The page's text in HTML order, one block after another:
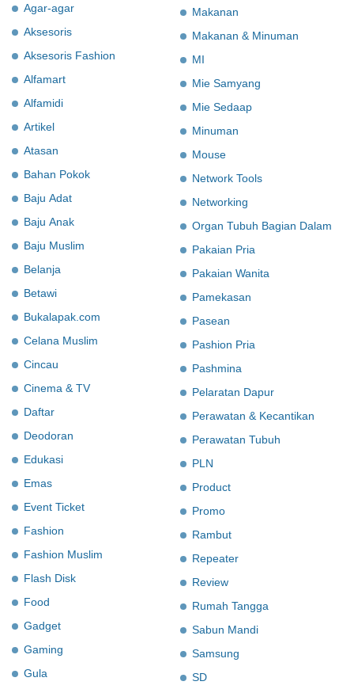
Agar-agar
Aksesoris
Aksesoris Fashion
Alfamart
Alfamidi
Artikel
Atasan
Bahan Pokok
Baju Adat
Baju Anak
Baju Muslim
Belanja
Betawi
Bukalapak.com
Celana Muslim
Cincau
Cinema & TV
Daftar
Deodoran
Edukasi
Emas
Event Ticket
Fashion
Fashion Muslim
Flash Disk
Food
Gadget
Gaming
Gula
Makanan
Makanan & Minuman
MI
Mie Samyang
Mie Sedaap
Minuman
Mouse
Network Tools
Networking
Organ Tubuh Bagian Dalam
Pakaian Pria
Pakaian Wanita
Pamekasan
Pasean
Pashion Pria
Pashmina
Pelaratan Dapur
Perawatan & Kecantikan
Perawatan Tubuh
PLN
Product
Promo
Rambut
Repeater
Review
Rumah Tangga
Sabun Mandi
Samsung
SD